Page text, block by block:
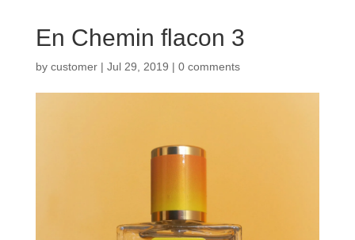
En Chemin flacon 3
by customer| Jul 29, 2019 | 0 comments